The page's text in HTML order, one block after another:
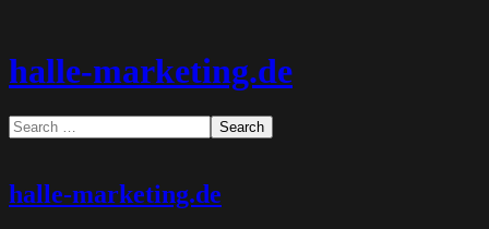
halle-marketing.de
halle-marketing.de